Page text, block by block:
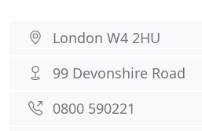
London W4 2HU
99 Devonshire Road
0800 590221